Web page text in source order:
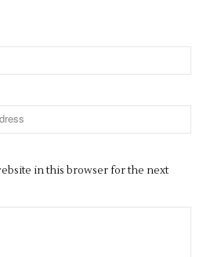
in this browser for the next